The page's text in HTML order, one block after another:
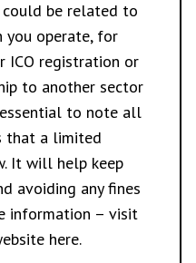
be related to
you operate, for
ICO registration or
to another sector
to note all
that a limited
It will help keep
avoiding any fines
information – visit
here.